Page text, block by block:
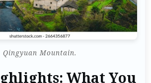
Qingyuan Mountain.
What You